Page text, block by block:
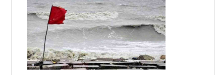
Govt moves to build EV charging stations, battery
recycling plant
ICT orders producing Zia assassination convict
Mozzaffar in July Uprising case